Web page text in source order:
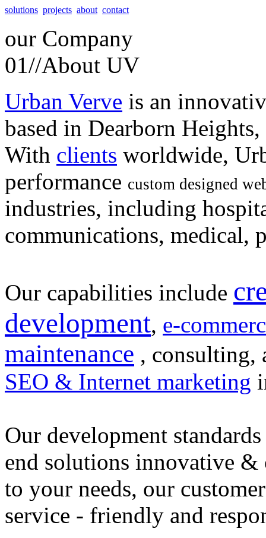
solutions projects about contact
our Company
01//About UV
Urban Verve is an
based in Dearborn
With clients worldwide,
performance custom designed
industries, including
communications, medical,
Our capabilities include
development, e-
maintenance , consulting,
SEO & Internet marketing
Our development
end solutions innovative &
to your needs, our customer
service - friendly and